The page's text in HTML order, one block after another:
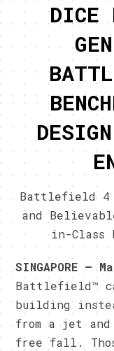
DICE
Battlefield 4
and
in-Class
SINGAPORE –
Battlefield™
building
from a jet and
free fall.